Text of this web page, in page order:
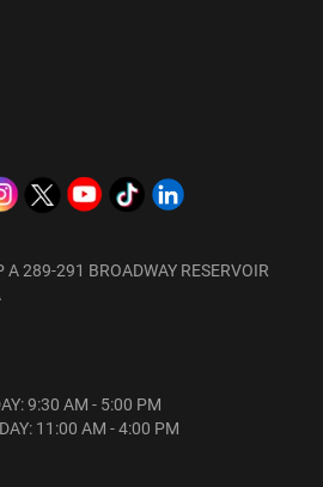
A 289-291 BROADWAY RESERVOIR
9:30 AM - 5:00 PM
11:00 AM - 4:00 PM